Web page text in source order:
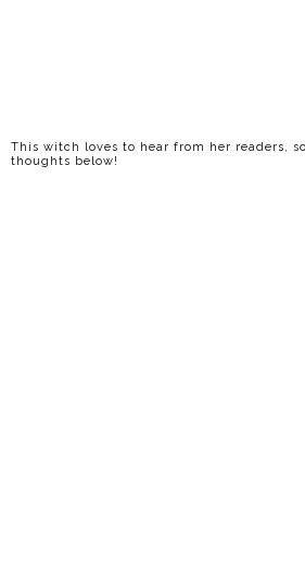
This witch loves to hear from her readers,
thoughts below!